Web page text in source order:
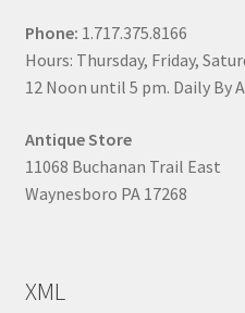
Phone: 1.717.375.8166
Hours: Thursday, Friday,
12 Noon until 5 pm. Daily By
Antique Store
11068 Buchanan Trail East
Waynesboro PA 17268
XML